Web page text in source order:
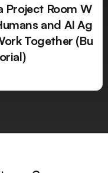
Project Room W
and AI Ag
Together (Bu